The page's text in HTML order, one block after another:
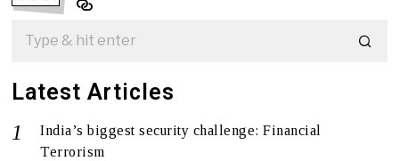
Latest Articles
India’s biggest security challenge: Financial
Terrorism